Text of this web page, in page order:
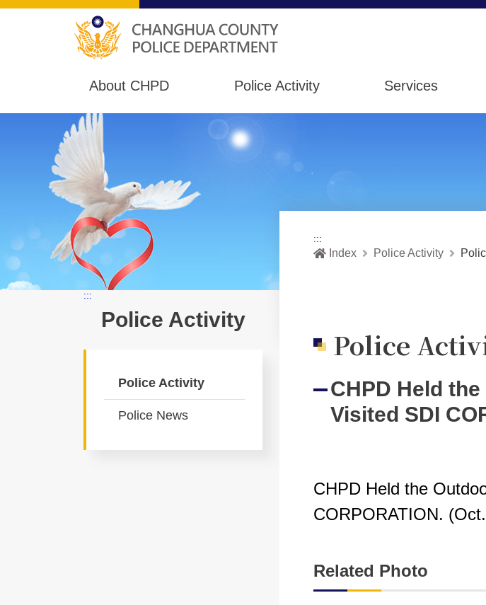
About CHPD Police Activity Services
:::
Police Activity
Police Activity
Police News
:::
Index Police Activity
Police
CHPD Held
Visited SDI
CHPD Held the
CORPORATION.
Related Photo